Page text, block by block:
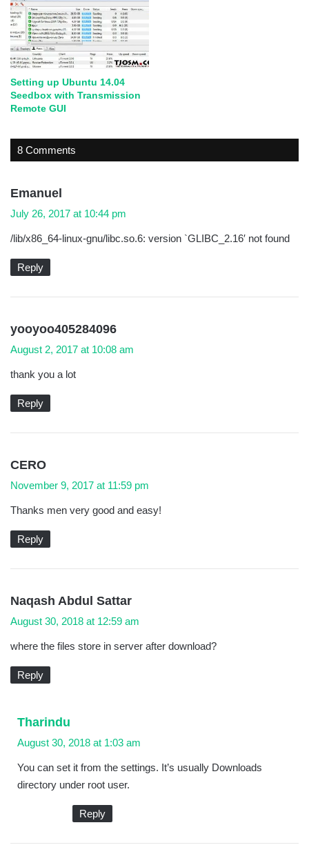
Setting up Ubuntu 14.04
Seedbox with Transmission
Remote GUI
8 Comments
Emanuel
a
July 26, 2017 at 10:44 pm
/lib/x86_64-linux-gnu/libc.so.6: version `GLIBC_2.16′ not found
Reply
yooyoo405284096
a
August 2, 2017 at 10:08 am
thank you a lot
Reply
CERO
a
November 9, 2017 at 11:59 pm
Thanks men very good and easy!
Reply
Naqash Abdul Sattar
a
August 30, 2018 at 12:59 am
where the files store in server after download?
Reply
Tharindu
a
August 30, 2018 at 1:03 am
You can set it from the settings. It’s usually Downloads
directory under root user.
Reply